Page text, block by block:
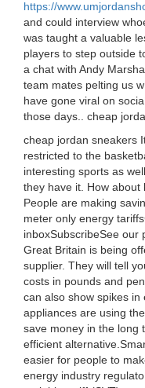
https://
and could interview
was taught a valuable
players to step outside
a chat with Andy
team mates pelting us
have gone viral on
those days.. cheap
cheap jordan sneakers
restricted to the
interesting sports as
they have it. How about
People are making
meter only energy
inboxSubscribeSee our
Great Britain is being
supplier. They will tell
costs in pounds and
can also show spikes
appliances are using
save money in the long
efficient
easier for people to
energy industry